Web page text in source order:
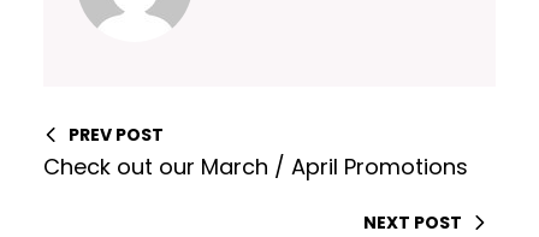
PREV POST
Check out our March / April Promotions
NEXT POST